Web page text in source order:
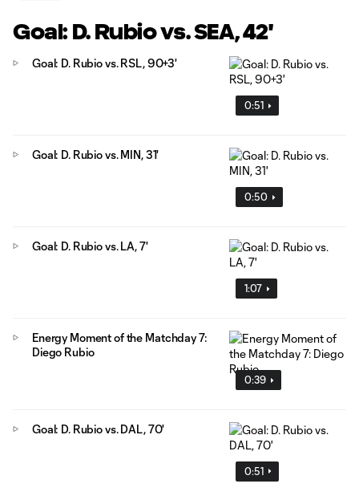
Goal: D. Rubio vs. SEA, 42'
0:51
Goal: D. Rubio vs. RSL, 90+3'
0:50
Goal: D. Rubio vs. MIN, 31'
1:07
Goal: D. Rubio vs. LA, 7'
0:39
Energy Moment of the Matchday 7:
Diego Rubio
0:51
Goal: D. Rubio vs. DAL, 70'